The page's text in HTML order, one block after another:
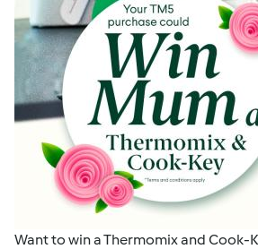
Want to win a Thermomix and Cook-